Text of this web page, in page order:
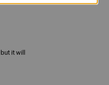
it will